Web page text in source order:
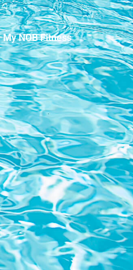
My NOB Fitness